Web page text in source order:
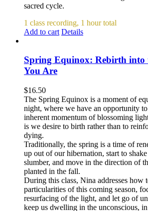
sacred cycle.
1 class recording, 1 hour total
Add to cart Details
Spring Equinox: Rebirth into
You Are
$16.50
The Spring Equinox is a moment of
night, where we have an opportunity
inherent momentum of blossoming
is we desire to birth rather than to
dying.
Traditionally, the spring is a time of
up out of our hibernation, start to
slumber, and move in the direction of
planted in the fall.
During this class, Nina addresses how
particularities of this coming season,
resurfacing of the light, and let go of
keep us dwelling in the unconscious,